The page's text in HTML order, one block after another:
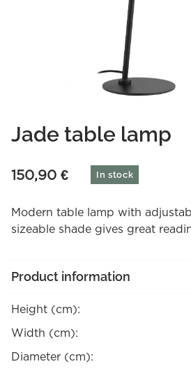
Jade table lamp
150,90 € In stock
Modern table lamp with
sizeable shade gives great
Product information
Height (cm):
Width (cm):
Diameter (cm):